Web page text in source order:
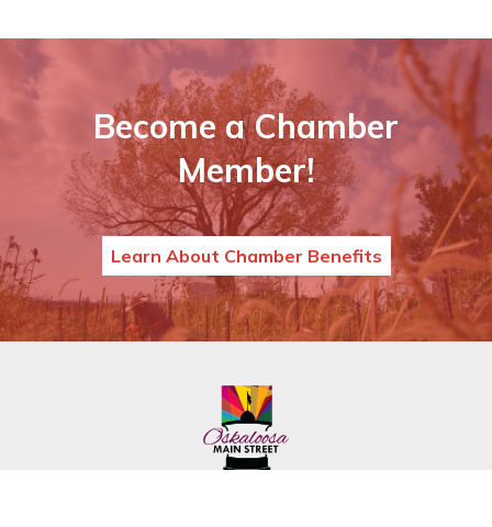
Become a Chamber
Member!
Learn About Chamber Benefits